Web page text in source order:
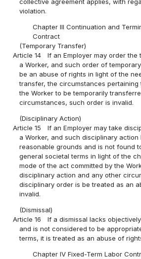
violation.
Chapter III Continuation and
Contract
(Temporary Transfer)
Article 14
If an Employer may order
a Worker, and such order of
be an abuse of rights in light of the
transfer, the circumstances
the Worker to be temporarily
circumstances, such order is invalid.
(Disciplinary Action)
Article 15
If an Employer may take
a Worker, and such disciplinary
reasonable grounds and is not found
general societal terms in light of the
mode of the act committed by the
disciplinary action and any other
disciplinary order is be treated as an
invalid.
(Dismissal)
Article 16
If a dismissal lacks
and is not considered to be
terms, it is treated as an abuse of
Chapter IV Fixed-Term Labor